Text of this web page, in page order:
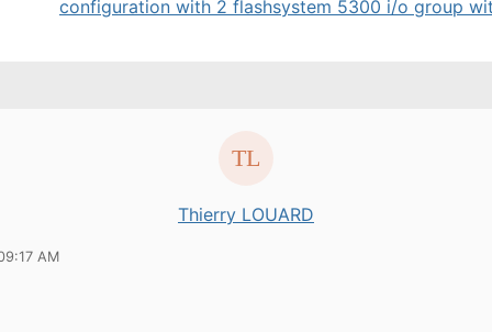
configuration with 2 flashsystem 5300 i/o group
Thierry LOUARD
AM